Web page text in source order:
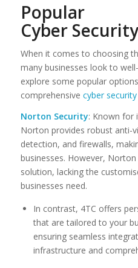
Popular
Cyber
When it comes to choosing
many businesses look to
explore some popular
comprehensive cyber security
Norton Security: Known for
Norton provides robust anti-
detection, and firewalls,
businesses. However,
solution, lacking the
businesses need.
In contrast, 4TC offers
that are tailored to your
ensuring seamless
infrastructure and